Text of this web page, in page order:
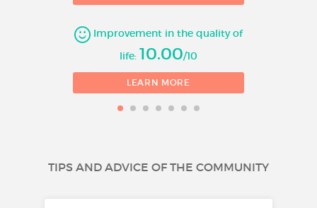
Improvement in the quality of
life: 10.00/10
LEARN MORE
TIPS AND ADVICE OF THE COMMUNITY